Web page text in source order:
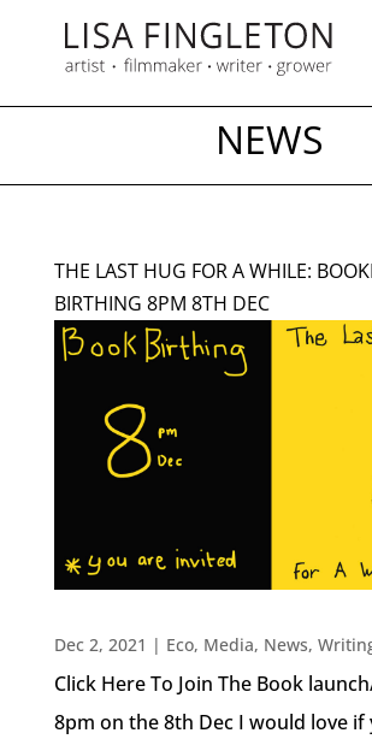
NEWS
THE LAST HUG FOR A WHILE:
BIRTHING 8PM 8TH DEC
Dec 2, 2021 | Eco, Media, News,
Click Here To Join The Book
8pm on the 8th Dec I would love if